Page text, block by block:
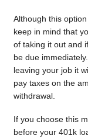
Although this
keep in mind that
of taking it out and
be due
leaving your job it
pay taxes on the
withdrawal.
If you choose this
before your 401k